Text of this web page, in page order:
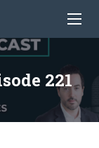
221